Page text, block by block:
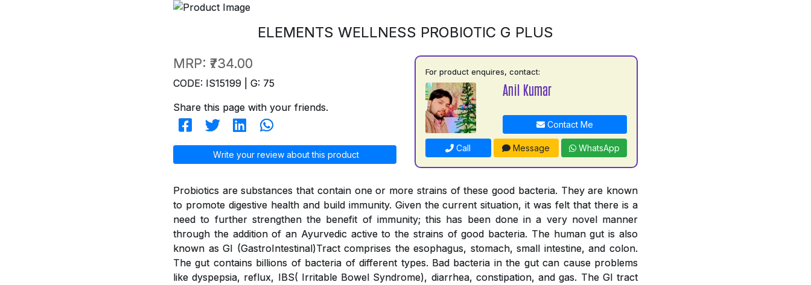
ELEMENTS WELLNESS PROBIOTIC G PLUS
MRP: ₹734.00
CODE: IS15199 | G: 75
Share this page with your friends.
Write your review about this product
For product enquires, contact:
Anil Kumar
Contact Me
Call Message WhatsApp
Probiotics are substances that contain one or more strains of these good bacteria. They are known
to promote digestive health and build immunity. Given the current situation, it was felt that there is a
need to further strengthen the benefit of immunity; this has been done in a very novel manner
through the addition of an Ayurvedic active to the strains of good bacteria. The human gut is also
known as GI (GastroIntestinal)Tract comprises the esophagus, stomach, small intestine, and colon.
The gut contains billions of bacteria of different types. Bad bacteria in the gut can cause problems
like dyspepsia, reflux, IBS( Irritable Bowel Syndrome), diarrhea, constipation, and gas. The GI tract